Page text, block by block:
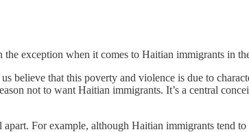
exception when it comes to Haitian immigrants in
believe that this poverty and violence is due to
not to want Haitian immigrants. It’s a central
apart. For example, although Haitian immigrants tend